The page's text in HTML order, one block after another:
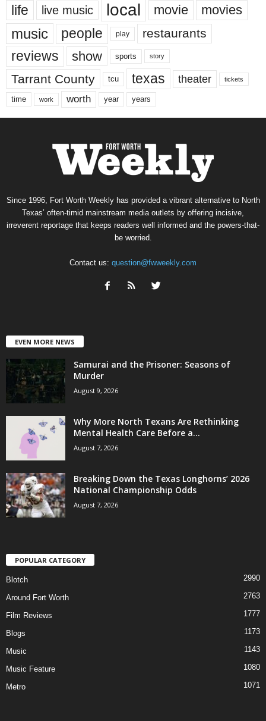
life live music local movie movies
music people play restaurants
reviews show sports story
Tarrant County tcu texas theater tickets
time work worth year years
Since 1996, Fort Worth Weekly has provided a vibrant alternative to North
Texas’ often-timid mainstream media outlets by offering incisive,
irreverent reportage that keeps readers well informed and the powers-that-
be worried.
Contact us: question@fwweekly.com
EVEN MORE NEWS
Samurai and the Prisoner: Seasons of
Murder
August 9, 2026
Why More North Texans Are Rethinking
Mental Health Care Before a...
August 7, 2026
Breaking Down the Texas Longhorns’ 2026
National Championship Odds
August 7, 2026
POPULAR CATEGORY
Blotch 2990
Around Fort Worth 2763
Film Reviews 1777
Blogs 1173
Music 1143
Music Feature 1080
Metro 1071